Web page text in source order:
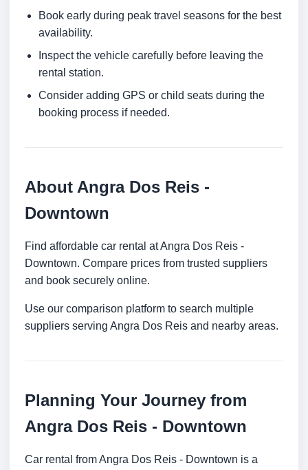
Book early during peak travel seasons for the best
availability.
Inspect the vehicle carefully before leaving the
rental station.
Consider adding GPS or child seats during the
booking process if needed.
About Angra Dos Reis -
Downtown
Find affordable car rental at Angra Dos Reis -
Downtown. Compare prices from trusted suppliers
and book securely online.
Use our comparison platform to search multiple
suppliers serving Angra Dos Reis and nearby areas.
Planning Your Journey from
Angra Dos Reis - Downtown
Car rental from Angra Dos Reis - Downtown is a